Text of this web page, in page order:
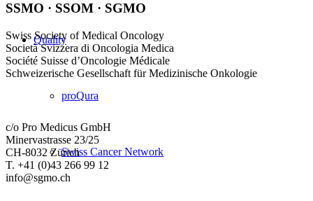
Quality
proQura
Swiss Cancer Network
SSMO · SSOM · SGMO
Swiss Society of Medical Oncology
Società Svizzera di Oncologia Medica
Société Suisse d’Oncologie Médicale
Schweizerische Gesellschaft für Medizinische Onkologie
c/o Pro Medicus GmbH
Minervastrasse 23/25
CH-8032 Zürich
T. +41 (0)43 266 99 12
info@sgmo.ch